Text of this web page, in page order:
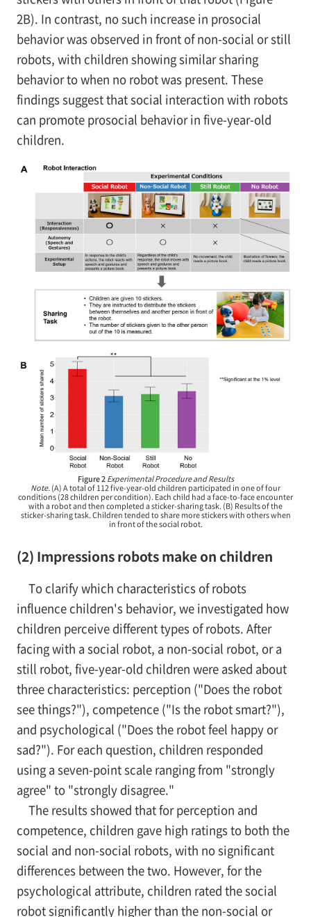
2B). In contrast, no such increase in prosocial
behavior was observed in front of non-social or still
robots, with children showing similar sharing
behavior to when no robot was present. These
findings suggest that social interaction with robots
can promote prosocial behavior in five-year-old
children.
Figure 2 Experimental Procedure and Results
Note. (A) A total of 112 five-year-old children participated in one of four
conditions (28 children per condition). Each child had a face-to-face encounter
with a robot and then completed a sticker-sharing task. (B) Results of the
sticker-sharing task. Children tended to share more stickers with others when
in front of the social robot.
(2) Impressions robots make on children
To clarify which characteristics of robots
influence children's behavior, we investigated how
children perceive different types of robots. After
facing with a social robot, a non-social robot, or a
still robot, five-year-old children were asked about
three characteristics: perception ("Does the robot
see things?"), competence ("Is the robot smart?"),
and psychological ("Does the robot feel happy or
sad?"). For each question, children responded
using a seven-point scale ranging from "strongly
agree" to "strongly disagree."
The results showed that for perception and
competence, children gave high ratings to both the
social and non-social robots, with no significant
differences between the two. However, for the
psychological attribute, children rated the social
robot significantly higher than the non-social or